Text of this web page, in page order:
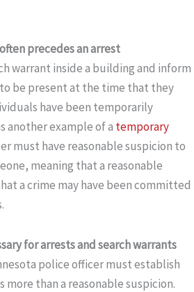
precedes an arrest
warrant inside a building and inform
be present at the time that they
have been temporarily
another example of a temporary
must have reasonable suspicion to
meaning that a reasonable
a crime may have been committed
for arrests and search warrants
police officer must establish
more than a reasonable suspicion.